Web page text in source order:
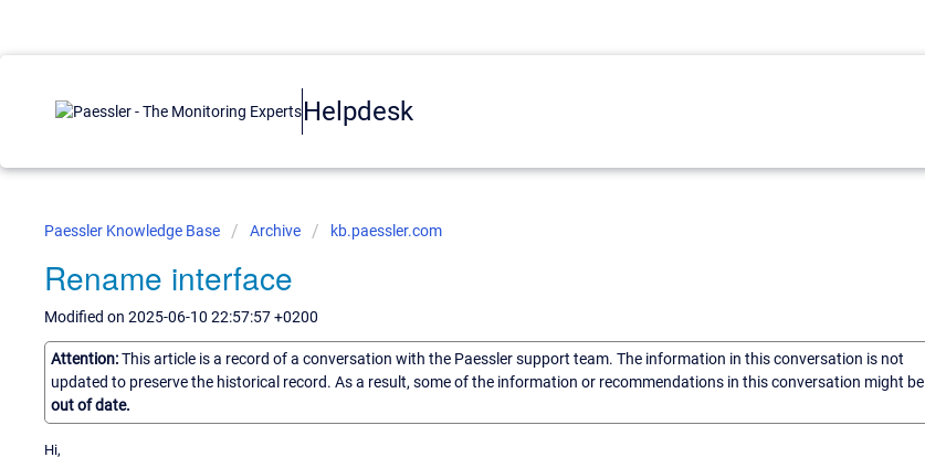
Helpdesk
Paessler Knowledge Base Archive kb.paessler.com
Rename interface
Modified on 2025-06-10 22:57:57 +0200
Attention:This article is a record of a conversation with the Paessler support team. The information in this conversation is not
updated to preserve the historical record. As a result, some of the information or recommendations in this conversation might be
out of date.
Hi,